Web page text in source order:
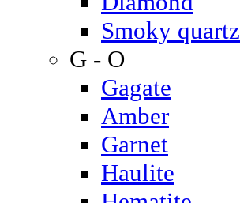
Smoky quartz
G - O
Gagate
Amber
Garnet
Haulite